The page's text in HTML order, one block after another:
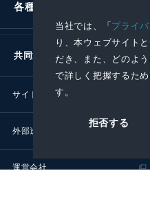
当社では、「プライ
り、本ウェブサイト
だき、また、どのよ
で詳しく把握するた
す。
拒否する
各種お問い合わせ
共同通信社グループ
サイトポリシー
外部送信ポリシー
運営会社